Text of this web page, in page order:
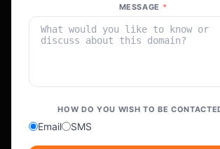
MESSAGE *
HOW DO YOU WISH TO BE
Email SMS